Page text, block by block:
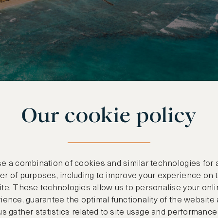
Trail
foot waterfall is both beautiful and slightly
into a deep rainforest valley and then
trees on a path lined with wildflowers and
has been the backdrop for many Hollywood
Our cookie policy
a combination of cookies and similar technologies for
of purposes, including to improve your experience on
These technologies allow us to personalise your
guarantee the optimal functionality of the website
gather statistics related to site usage and